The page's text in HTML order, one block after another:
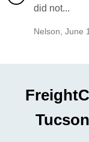
did not...
Nelson, June